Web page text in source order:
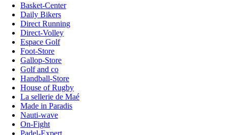
Basket-Center
Daily Bikers
Direct Running
Direct-Volley
Espace Golf
Foot-Store
Gallop-Store
Golf and co
Handball-Store
House of Rugby
La sellerie de Maé
Made in Paradis
Nauti-wave
On-Fight
Padel-Expert